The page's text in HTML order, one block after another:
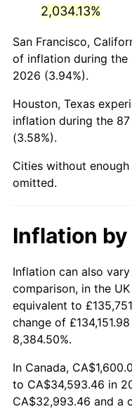
1982 $11,107.91
1983
1984 $11,959.71
1985
1986
1987 $13,076.26
1989
1990
1991 $15,677.70
1992
1993
1994
2,034.13%
San Francisco,
of inflation during the
2026 (3.94%).
Houston, Texas
inflation during the
(3.58%).
Cities without
omitted.
Inflation
Inflation can also
comparison, in the
equivalent to
change of
8,384.50%.
In Canada,
to CA$34,593.46 in
CA$32,993.46 and a